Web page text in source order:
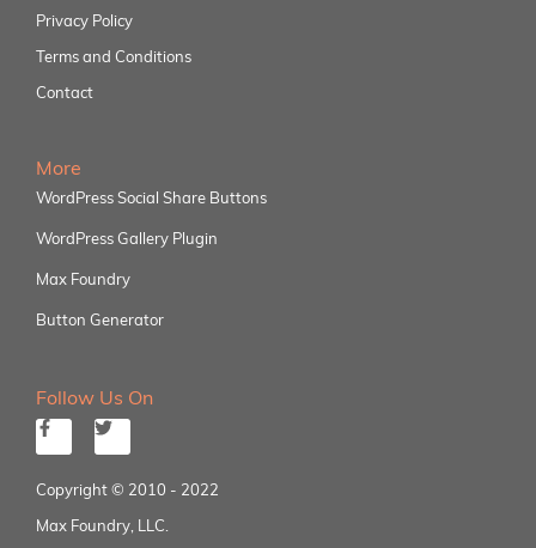
Privacy Policy
Terms and Conditions
Contact
More
WordPress Social Share Buttons
WordPress Gallery Plugin
Max Foundry
Button Generator
Follow Us On
Copyright © 2010 - 2022
Max Foundry, LLC.